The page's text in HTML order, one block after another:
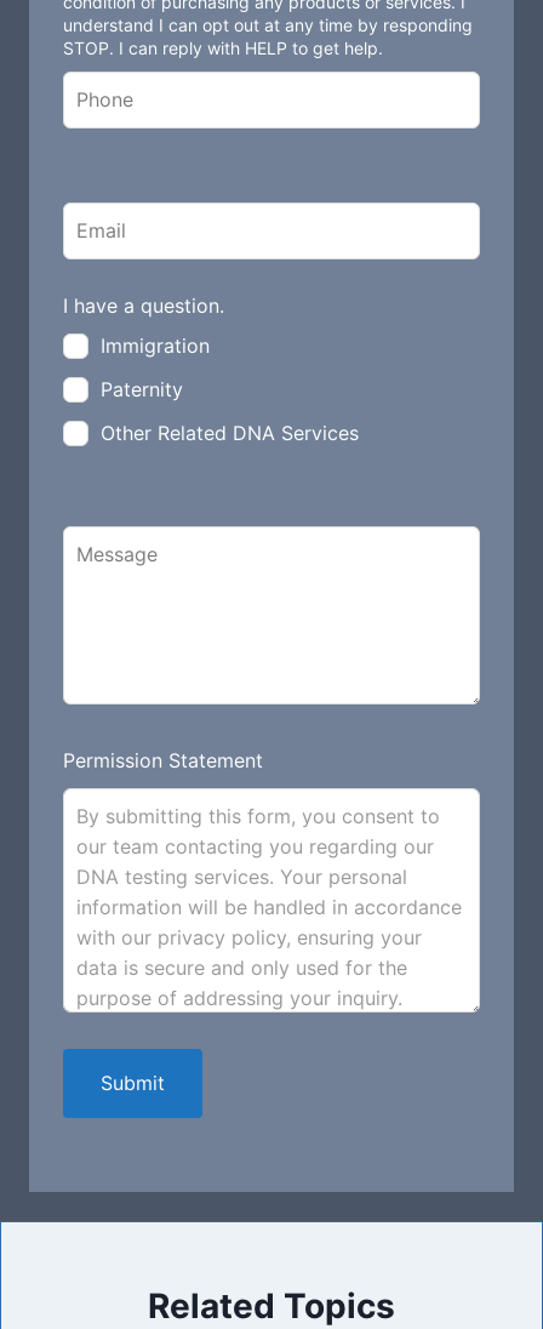
a
n
understand I can opt out at any time by responding
STOP. I can reply with HELP to get help.
I have a question.
Immigration
Paternity
Other Related DNA Services
Permission Statement
By submitting this form, you consent to
our team contacting you regarding our
DNA testing services. Your personal
information will be handled in accordance
with our privacy policy, ensuring your
data is secure and only used for the
purpose of addressing your inquiry.
Submit
Related Topics